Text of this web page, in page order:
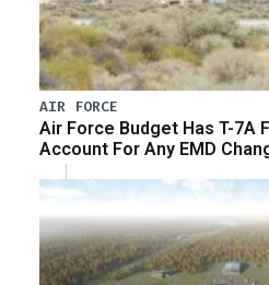
AIR FORCE
Air Force Budget Has T-7A
Account For Any EMD